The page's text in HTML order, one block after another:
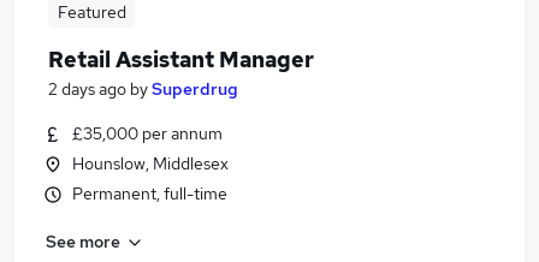
Featured
Retail Assistant Manager
2 days ago bySuperdrug
£35,000 per annum
Hounslow, Middlesex
Permanent, full-time
See more